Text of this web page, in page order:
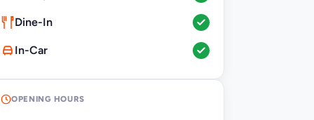
Dine-In
In-Car
OPENING HOURS